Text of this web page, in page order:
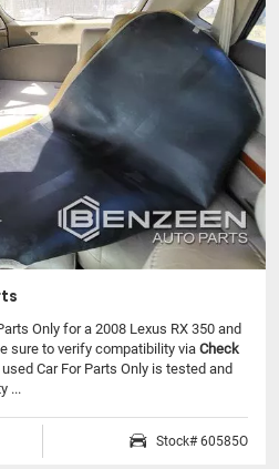
Only for a 2008 Lexus RX 350 and
sure to verify compatibility via Check
Car For Parts Only is tested and
...
Stock# 60585O